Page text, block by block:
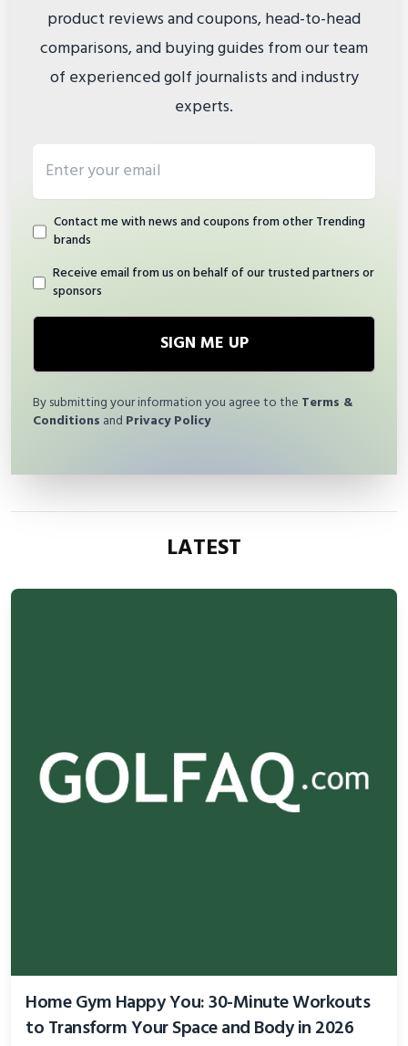
product reviews and coupons, head-to-head
comparisons, and buying guides from our team
of experienced golf journalists and industry
experts.
Contact me with news and coupons from other Trending
brands
Receive email from us on behalf of our trusted partners or
sponsors
SIGN ME UP
By submitting your information you agree to the Terms &
Conditions and Privacy Policy
LATEST
Home Gym Happy You: 30-Minute Workouts
to Transform Your Space and Body in 2026